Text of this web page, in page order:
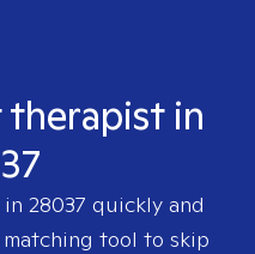
in
28037 quickly and
tool to skip